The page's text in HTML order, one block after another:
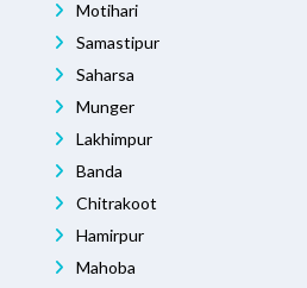
Motihari
Samastipur
Saharsa
Munger
Lakhimpur
Banda
Chitrakoot
Hamirpur
Mahoba